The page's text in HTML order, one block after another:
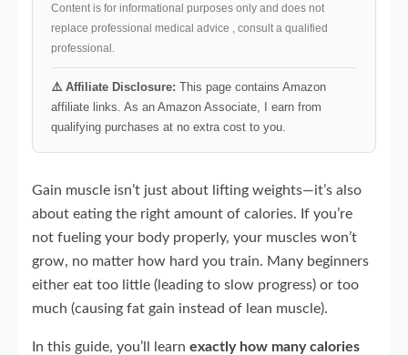
Content is for informational purposes only and does not
replace professional medical advice , consult a qualified
professional.
⚠️ Affiliate Disclosure: This page contains Amazon
affiliate links. As an Amazon Associate, I earn from
qualifying purchases at no extra cost to you.
Gain muscle isn’t just about lifting weights—it’s also
about eating the right amount of calories. If you’re
not fueling your body properly, your muscles won’t
grow, no matter how hard you train. Many beginners
either eat too little (leading to slow progress) or too
much (causing fat gain instead of lean muscle).
In this guide, you’ll learn exactly how many calories